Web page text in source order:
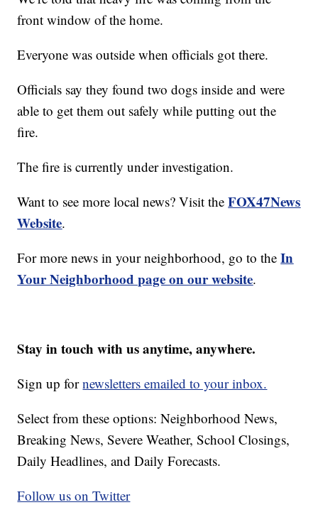
front window of the home.
Everyone was outside when officials got there.
Officials say they found two dogs inside and were
able to get them out safely while putting out the
fire.
The fire is currently under investigation.
Want to see more local news? Visit theFOX47News
Website.
For more news in your neighborhood, go to theIn
Your Neighborhood page on our website.
Stay in touch with us anytime, anywhere.
Sign up fornewsletters emailed to your inbox.
Select from these options: Neighborhood News,
Breaking News, Severe Weather, School Closings,
Daily Headlines, and Daily Forecasts.
Follow us on Twitter